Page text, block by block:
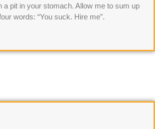
a pit in your stomach. Allow me to sum up
words: “You suck. Hire me”.